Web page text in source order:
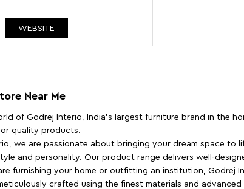
WEBSITE
Near Me
of Godrej Interio, India's largest furniture brand in the
quality products.
we are passionate about bringing your dream space
and personality. Our product range delivers well-
furnishing your home or outfitting an institution, Godrej
crafted using the finest materials and